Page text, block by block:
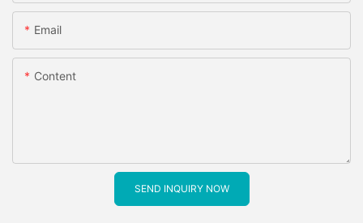
Email
Content
SEND INQUIRY NOW